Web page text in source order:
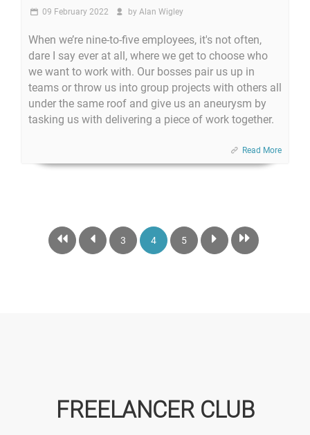
09 February 2022 by Alan Wigley
When we’re nine-to-five employees, it's not often,
dare I say ever at all, where we get to choose who
we want to work with. Our bosses pair us up in
teams or throw us into group projects with others all
under the same roof and give us an aneurysm by
tasking us with delivering a piece of work together.
Read More
3 4 5
FREELANCER CLUB